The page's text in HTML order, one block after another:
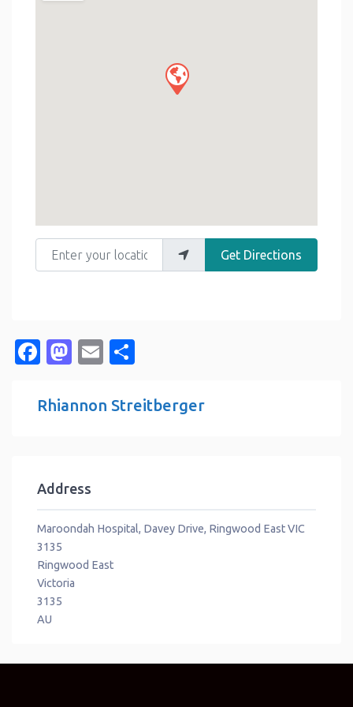
Enter your location
Get Directions
Facebook
Mastodon
Email
Rhiannon Streitberger
Address
Maroondah Hospital, Davey Drive, Ringwood East VIC
3135
Ringwood East
Victoria
3135
AU